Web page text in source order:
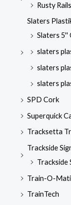
Rusty
Slaters
Slaters 5''
slaters
slaters
slaters
SPD Cork
Superquick
Tracksetta
Trackside
Trackside
Train-O-
TrainTech